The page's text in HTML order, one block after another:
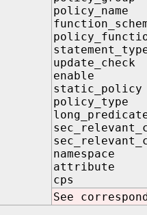
enable
policy_type
attribute
cps IN
See